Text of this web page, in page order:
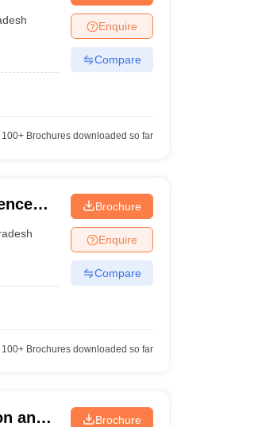
Enquire
Compare
100+Brochures downloaded so far
Brochure
Enquire
Compare
100+Brochures downloaded so far
and
Brochure